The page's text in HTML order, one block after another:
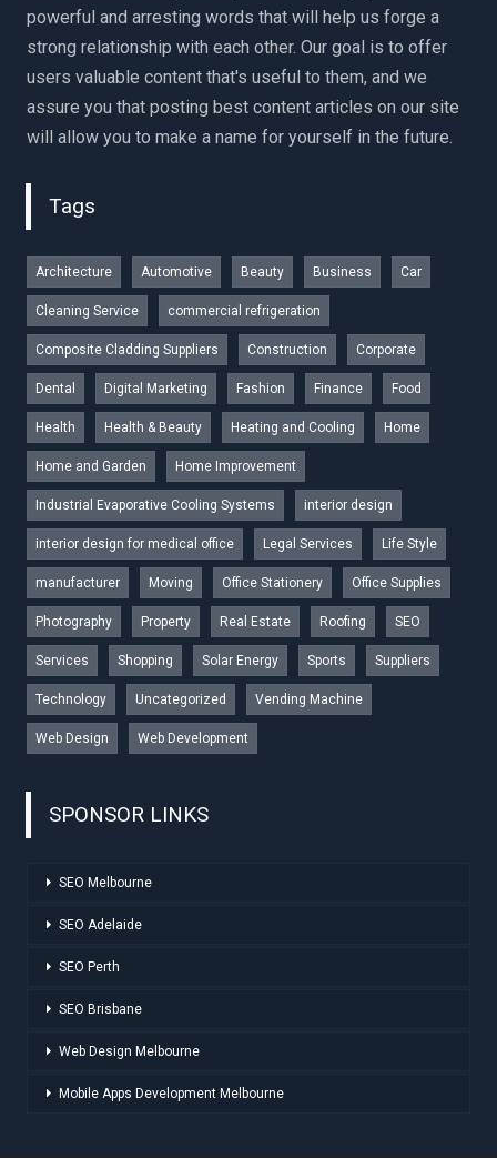
powerful and arresting words that will help us forge a
strong relationship with each other. Our goal is to offer
users valuable content that's useful to them, and we
assure you that posting best content articles on our site
will allow you to make a name for yourself in the future.
Tags
Architecture Automotive Beauty Business Car
Cleaning Service commercial refrigeration
Composite Cladding Suppliers Construction Corporate
Dental Digital Marketing Fashion Finance Food
Health Health & Beauty Heating and Cooling Home
Home and Garden Home Improvement
Industrial Evaporative Cooling Systems interior design
interior design for medical office Legal Services Life Style
manufacturer Moving Office Stationery Office Supplies
Photography Property Real Estate Roofing SEO
Services Shopping Solar Energy Sports Suppliers
Technology Uncategorized Vending Machine
Web Design Web Development
SPONSOR LINKS
SEO Melbourne
SEO Adelaide
SEO Perth
SEO Brisbane
Web Design Melbourne
Mobile Apps Development Melbourne